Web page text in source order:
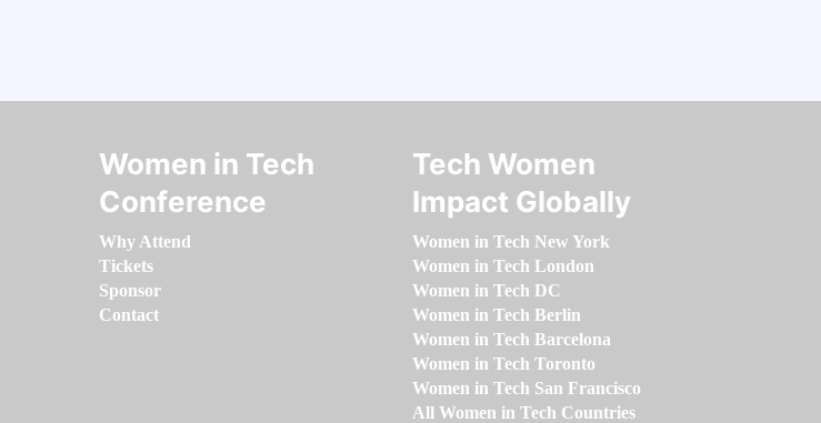
Women in Tech
Conference
Why Attend
Tickets
Sponsor
Contact
Tech Women
Impact Globally
Women in Tech New York
Women in Tech London
Women in Tech DC
Women in Tech Berlin
Women in Tech Barcelona
Women in Tech Toronto
Women in Tech San Francisco
All Women in Tech Countries